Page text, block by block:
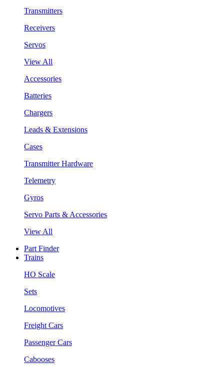
Transmitters
Receivers
Servos
View All
Accessories
Batteries
Chargers
Leads & Extensions
Cases
Transmitter Hardware
Telemetry
Gyros
Servo Parts & Accessories
View All
Part Finder
Trains
HO Scale
Sets
Locomotives
Freight Cars
Passenger Cars
Cabooses